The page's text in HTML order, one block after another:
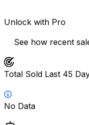
Unlock with Pro
See how recent
Total Sold Last 45
No Data